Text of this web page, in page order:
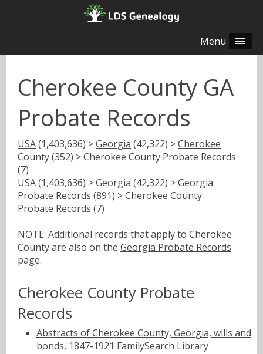
Menu
Cherokee County GA
Probate Records
USA(1,403,636) >Georgia (42,322) >Cherokee
County(352) > Cherokee County Probate Records
(7)
USA(1,403,636) >Georgia (42,322) >Georgia
Probate Records (891) > Cherokee County
Probate Records (7)
NOTE: Additional records that apply to Cherokee
County are also on the Georgia Probate Records
page.
Cherokee County Probate
Records
Abstracts of Cherokee County, Georgia, wills and
bonds, 1847-1921 FamilySearch Library